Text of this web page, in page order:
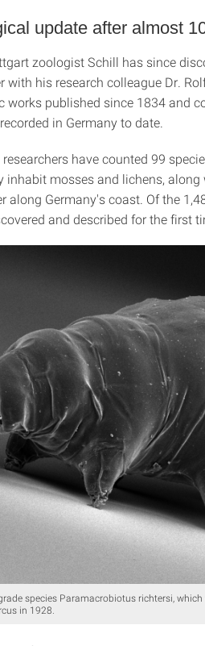
update after almost
zoologist Schill has since
with his research colleague Dr.
works published since 1834 and
in Germany to date.
have counted 99
inhabit mosses and lichens,
along Germany's coast. Of the
and described for the first
species Paramacrobiotus richtersi,
in 1928.